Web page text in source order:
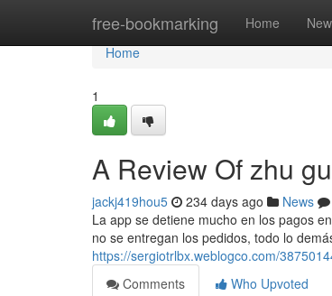
free-bookmarking Home New
Home
Home
1
A Review Of zhu
jackj419hou5 234 days ago News
La app se detiene mucho en los pagos
no se entregan los pedidos, todo lo
https://sergiotrlbx.weblogco.com/
Comments
Who Upvoted